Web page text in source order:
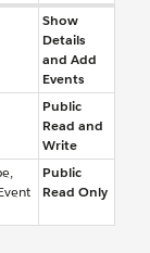
Show
Details
and Add
Events
Public
Read and
Write
Public
Read Only